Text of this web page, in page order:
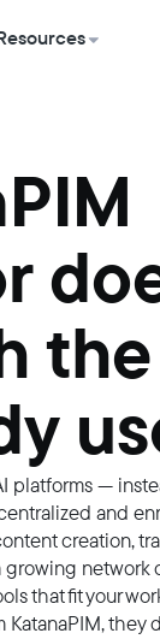
platforms —
and
creation,
network
that fit your
they